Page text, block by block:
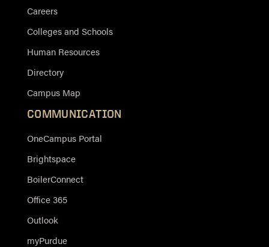
Careers
Colleges and Schools
Human Resources
Directory
Campus Map
COMMUNICATION
OneCampus Portal
Brightspace
BoilerConnect
Office 365
Outlook
myPurdue